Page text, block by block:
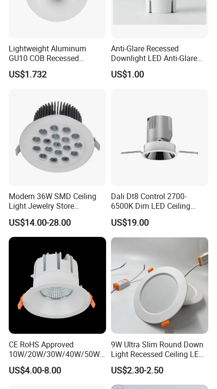
Lightweight Aluminum
GU10 COB Recessed
Downlight LED Outdoor
Bright Lamp
US$1.732
Anti-Glare Recessed
Downlight LED Anti-Glare
Recessed
US$1.00
Modern 36W SMD Ceiling
Light Jewelry Store
Downlight with Anti-Glare
Technology
US$14.00-28.00
Dali Dt8 Control 2700-
6500K Dim LED Ceiling
Recessed COB LED
Downlight
US$19.00
CE RoHS Approved
10W/20W/30W/40W/50W/
60W/70W/80W/90W/100W
Recessed Ceiling Round
US$4.00-8.00
9W Ultra Slim Round Down
Light Recessed Ceiling LED
Downlight Die-Cast
Aluminum 85-265V Surface-
Mounting Downlight
US$2.30-2.50